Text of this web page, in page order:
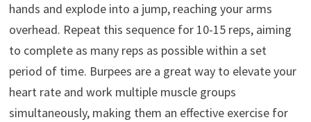
hands and explode into a jump, reaching your arms
overhead. Repeat this sequence for 10-15 reps, aiming
to complete as many reps as possible within a set
period of time. Burpees are a great way to elevate your
heart rate and work multiple muscle groups
simultaneously, making them an effective exercise for